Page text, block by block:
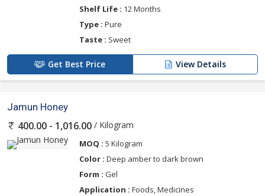
Shelf Life : 12 Months
Type : Pure
Taste : Sweet
Get Best Price View Details
Jamun Honey
400.00 - 1,016.00 / Kilogram
MOQ : 5 Kilogram
Color : Deep amber to dark brown
Form : Gel
Application : Foods, Medicines